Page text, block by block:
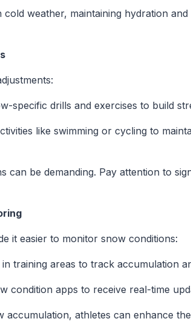
cold weather, maintaining hydration
specific drills and exercises to build
like swimming or cycling to
can be demanding. Pay attention to
it easier to monitor snow conditions:
training areas to track accumulation
condition apps to receive real-time
accumulation, athletes can enhance